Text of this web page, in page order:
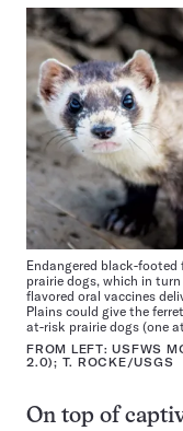
Endangered black-
prairie dogs, which in
flavored oral vaccines
Plains could give the
at-risk prairie dogs (one
FROM LEFT: USFWS
2.0); T. ROCKE/USGS
On top of